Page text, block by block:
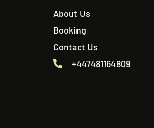
About Us
Booking
Contact Us
+447481164809